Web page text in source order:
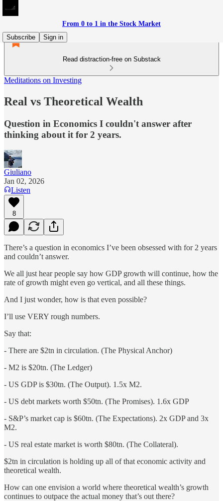
From 0 to 1 in the Stock Market
Subscribe
Sign in
Read distraction-free on Substack
Meditations on Investing
Real vs Theoretical Wealth
Question in Economics I couldn't answer after
thinking about it for 2 years.
Giuliano
Jan 02, 2026
Listen
8
There’s a question in economics I’ve been obsessed with for 2 years
and couldn’t answer.
We all just hear people say how GDP growth will continue, how the
rate of growth might even go vertical, and all these things.
And I just wonder, how is that even possible?
I’ll use VERY rough numbers.
Say that:
- There are $2tn in circulation. (The Physical Anchor)
- M2 is $20tn. (The Ledger)
- US GDP is $30tn. (The Output). 1.5x M2.
- US debt markets worth $50tn. (The Promises). 1.6x GDP
- S&P’s market cap is $60tn. (The Expectations). 2x GDP and 3x
M2.
- US real estate market is worth $80tn. (The Collateral).
$2tn in circulation is holding up all of that economic activity and
theoretical wealth.
How can one envision a world where theoretical wealth’s growth
continues to outpace the actual money that’s out there?